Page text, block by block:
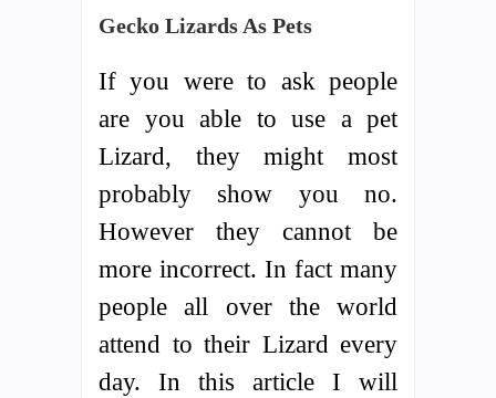
Gecko Lizards As Pets
If you were to ask people
are you able to use a pet
Lizard, they might most
probably show you no.
However they cannot be
more incorrect. In fact many
people all over the world
attend to their Lizard every
day. In this article I will